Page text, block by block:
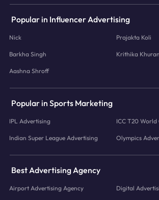
Popular in Influencer Advertising
Nick Prajakta Koli
Barkha Singh Krithika
Aashna Shroff
Popular in Sports Marketing
IPL Advertising ICC T20 World
Indian Super League Advertising Olympics
Best Advertising Agency
Airport Advertising Agency Digital